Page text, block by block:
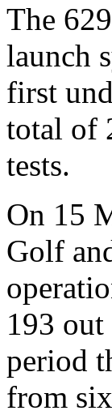
The
launch
first
total of
tests.
On 15
Golf
193
period
from